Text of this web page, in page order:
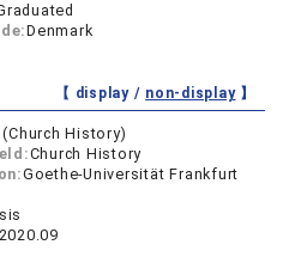
Denmark
【 display / non-display】
(Church History)
Church History
Goethe-Universität Frankfurt
2020.09